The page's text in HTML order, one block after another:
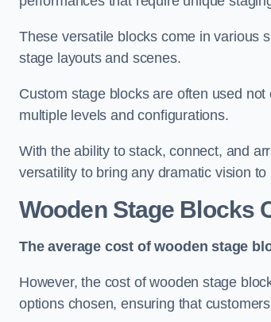
These versatile blocks come in various
stage layouts and scenes.
Custom stage blocks are often used
multiple levels and configurations.
With the ability to stack, connect, and
versatility to bring any dramatic vision to
Wooden Stage Blocks
The average cost of wooden stage
However, the cost of wooden stage
options chosen, ensuring that